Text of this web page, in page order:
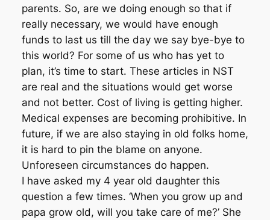
parents. So, are we doing enough so that if
really necessary, we would have enough
funds to last us till the day we say bye-bye to
this world? For some of us who has yet to
plan, it’s time to start. These articles in NST
are real and the situations would get worse
and not better. Cost of living is getting higher.
Medical expenses are becoming prohibitive. In
future, if we are also staying in old folks home,
it is hard to pin the blame on anyone.
Unforeseen circumstances do happen.
I have asked my 4 year old daughter this
question a few times. ‘When you grow up and
papa grow old, will you take care of me?’ She